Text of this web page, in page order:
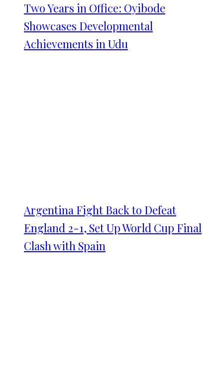
Two Years in Office: Oyibode
Showcases Developmental
Achievements in Udu
Argentina Fight Back to Defeat
England 2-1, Set Up World Cup Final
Clash with Spain